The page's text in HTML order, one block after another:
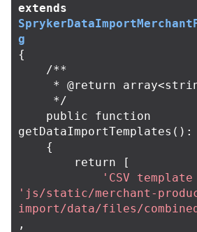
extends
g
{
/**
     */
public
function
getDataImportTemplates ():
{
return
[
'CSV
'js/static/merchant-
import/data/files/
,